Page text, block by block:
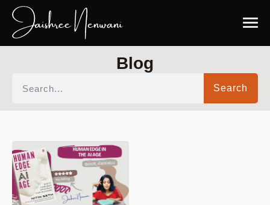
Blog
Search